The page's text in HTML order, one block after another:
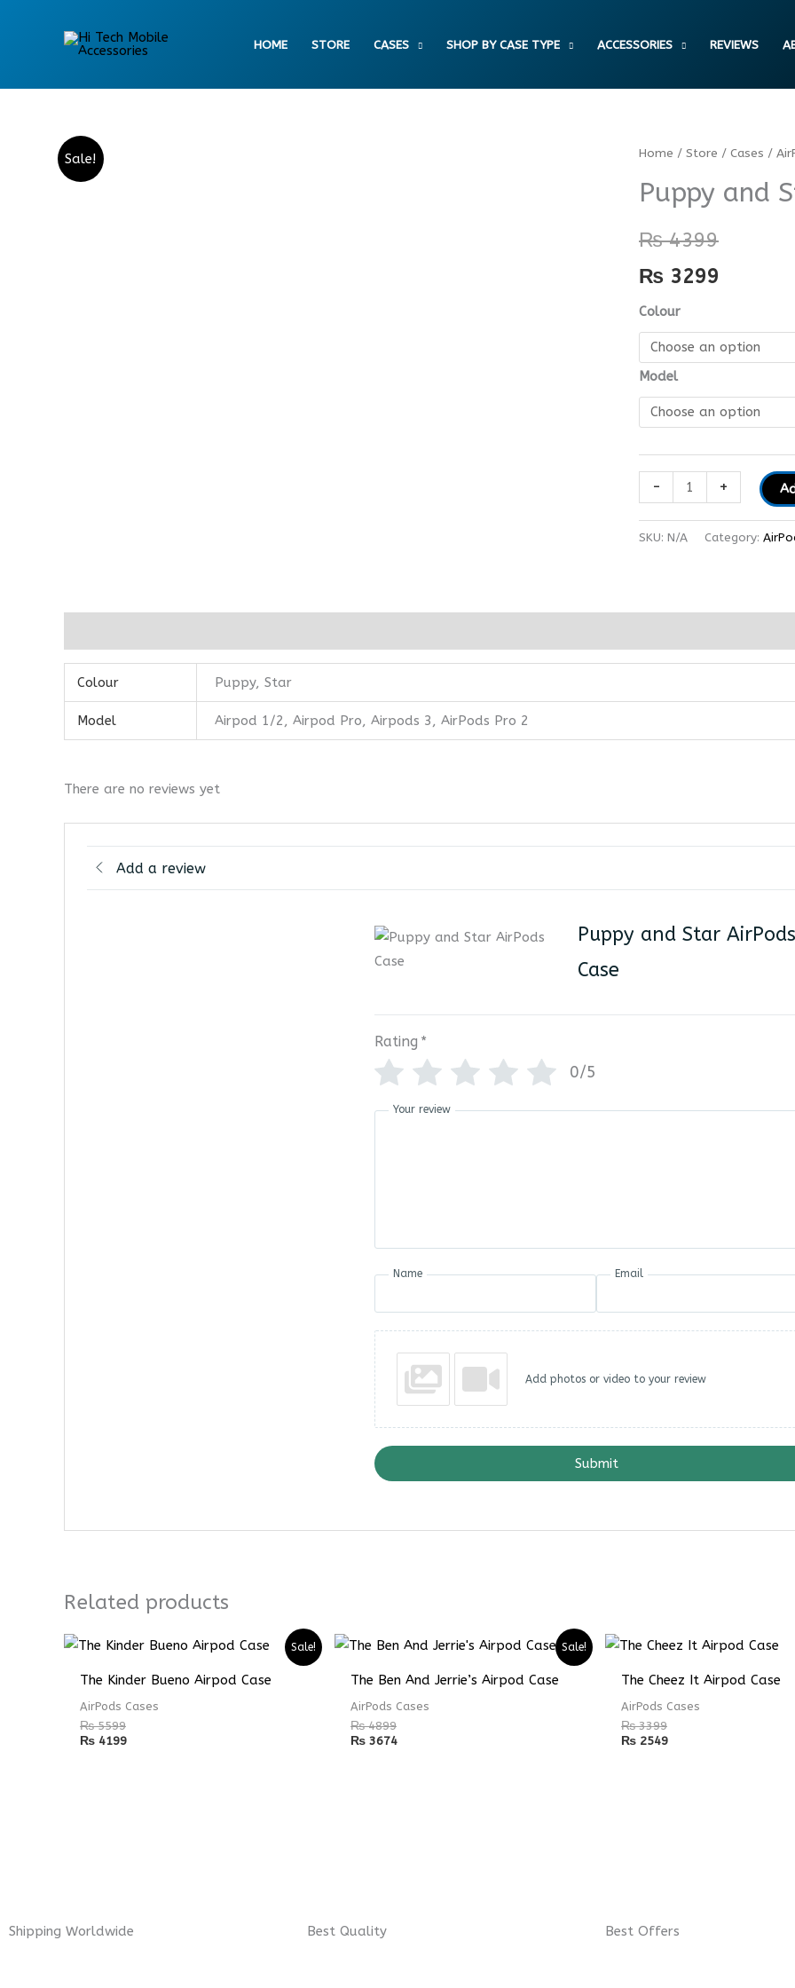
HOME STORE CASES SHOP BY CASE TYPE ACCESSORIES REVIEWS
Sale! Home / Store / Cases /
Puppy and
₨4399
₨ 3299
Colour
Model
-
Puppy
Star
Case
quantity
+
SKU: N/A Category:
Colour Puppy, Star
Model Airpod 1/2, Airpod Pro, Airpods 3, AirPods Pro 2
There are no reviews yet
Add a review
Puppy and Star AirPods
Case
Rating *
0/5
Your review
Name Email
Add photos or video to your review
Submit
Related products
Sale!
The Kinder Bueno Airpod Case
AirPods Cases
₨5599
₨ 4199
Sale!
The Ben And Jerrie’s Airpod Case
AirPods Cases
₨4899
₨ 3674
The Cheez It Airpod Case
AirPods Cases
₨3399
₨ 2549
Shipping Worldwide Best Quality Best Offers